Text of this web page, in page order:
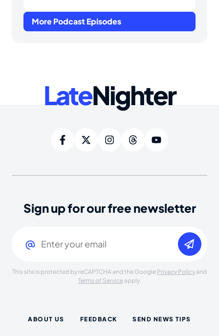
More Podcast Episodes
LateNighter
Sign up for our free newsletter
This site is protected by reCAPTCHA and the Google Privacy Policy and
Terms of Serviceapply.
ABOUT US FEEDBACK SEND NEWS TIPS